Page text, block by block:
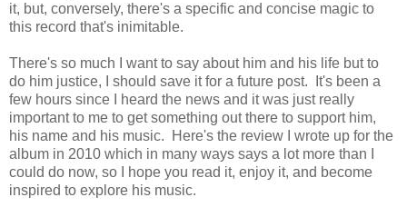
it, but, conversely, there's a specific and concise magic to
this record that's inimitable.
There's so much I want to say about him and his life but to
do him justice, I should save it for a future post. It's been a
few hours since I heard the news and it was just really
important to me to get something out there to support him,
his name and his music. Here's the review I wrote up for the
album in 2010 which in many ways says a lot more than I
could do now, so I hope you read it, enjoy it, and become
inspired to explore his music.